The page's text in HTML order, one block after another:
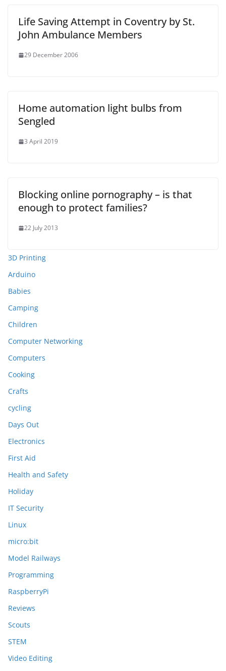
Life Saving Attempt in Coventry by St.
John Ambulance Members
29 December 2006
Home automation light bulbs from
Sengled
3 April 2019
Blocking online pornography – is that
enough to protect families?
22 July 2013
3D Printing
Arduino
Babies
Camping
Children
Computer Networking
Computers
Cooking
Crafts
cycling
Days Out
Electronics
First Aid
Health and Safety
Holiday
IT Security
Linux
micro:bit
Model Railways
Programming
RaspberryPi
Reviews
Scouts
STEM
Video Editing